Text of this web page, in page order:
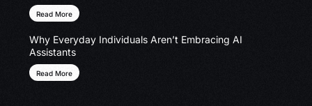
Read More
Why Everyday Individuals Aren’t Embracing AI
Assistants
Read More